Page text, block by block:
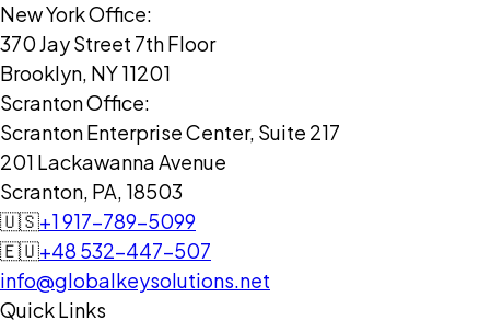
New York Office:
370 Jay Street 7th Floor
Brooklyn, NY 11201
Scranton Office:
Scranton Enterprise Center, Suite 217
201 Lackawanna Avenue
Scranton, PA, 18503
🇺🇸+1 917-789-5099
🇪🇺+48 532-447-507
info@globalkeysolutions.net
Quick Links